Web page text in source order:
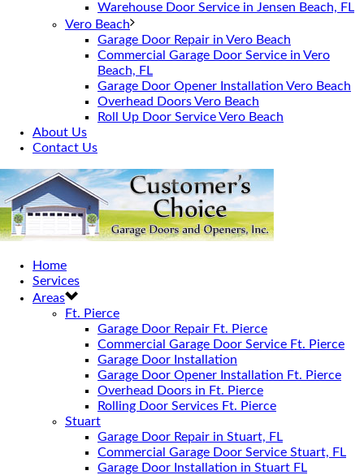
Warehouse Door Service in Jensen Beach, FL
Vero Beach
Garage Door Repair in Vero Beach
Commercial Garage Door Service in Vero
Beach, FL
Garage Door Opener Installation Vero Beach
Overhead Doors Vero Beach
Roll Up Door Service Vero Beach
About Us
Contact Us
Home
Services
Areas
Ft. Pierce
Garage Door Repair Ft. Pierce
Commercial Garage Door Service Ft. Pierce
Garage Door Installation
Garage Door Opener Installation Ft. Pierce
Overhead Doors in Ft. Pierce
Rolling Door Services Ft. Pierce
Stuart
Garage Door Repair in Stuart, FL
Commercial Garage Door Service Stuart, FL
Garage Door Installation in Stuart FL